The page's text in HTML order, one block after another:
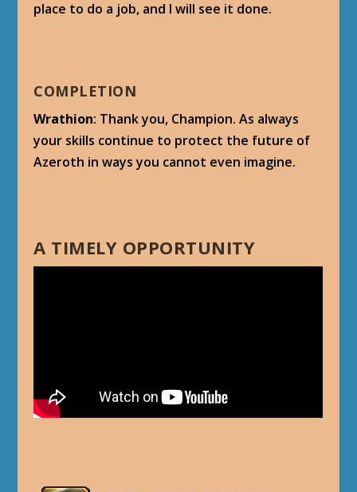
place to do a job, and I will see it done.
COMPLETION
Wrathion: Thank you, Champion. As always
your skills continue to protect the future of
Azeroth in ways you cannot even imagine.
A TIMELY OPPORTUNITY